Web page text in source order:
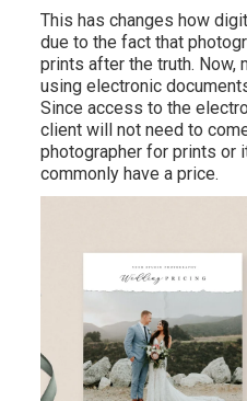
This has changes how
due to the fact that
prints after the truth. Now,
using electronic
Since access to the
client will not need to
photographer for prints or
commonly have a price.